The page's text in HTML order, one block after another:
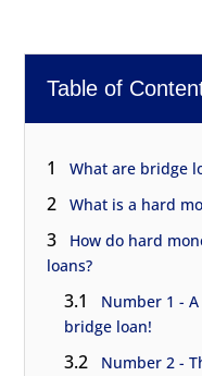
Table of
1 What are bridge
2 What is a hard
3
How do hard
loans?
3.1
Number 1 -
bridge loan!
3.2
Number 2 -